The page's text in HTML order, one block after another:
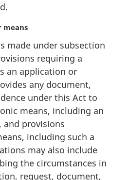
means
made under subsection
requiring a
an application or
any document,
under this Act to
means, including an
and provisions
including such a
may also include
the circumstances in
request, document,